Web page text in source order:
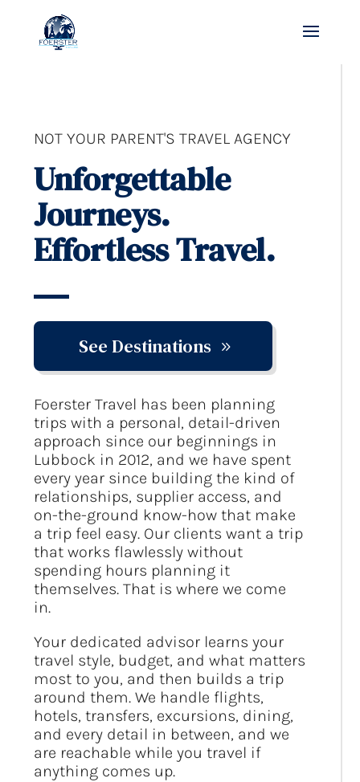
NOT YOUR PARENT'S TRAVEL AGENCY
Unforgettable
Journeys.
Effortless Travel.
See Destinations
Foerster Travel has been planning
trips with a personal, detail-driven
approach since our beginnings in
Lubbock in 2012, and we have spent
every year since building the kind of
relationships, supplier access, and
on-the-ground know-how that make
a trip feel easy. Our clients want a trip
that works flawlessly without
spending hours planning it
themselves. That is where we come
in.
Your dedicated advisor learns your
travel style, budget, and what matters
most to you, and then builds a trip
around them. We handle flights,
hotels, transfers, excursions, dining,
and every detail in between, and we
are reachable while you travel if
anything comes up.